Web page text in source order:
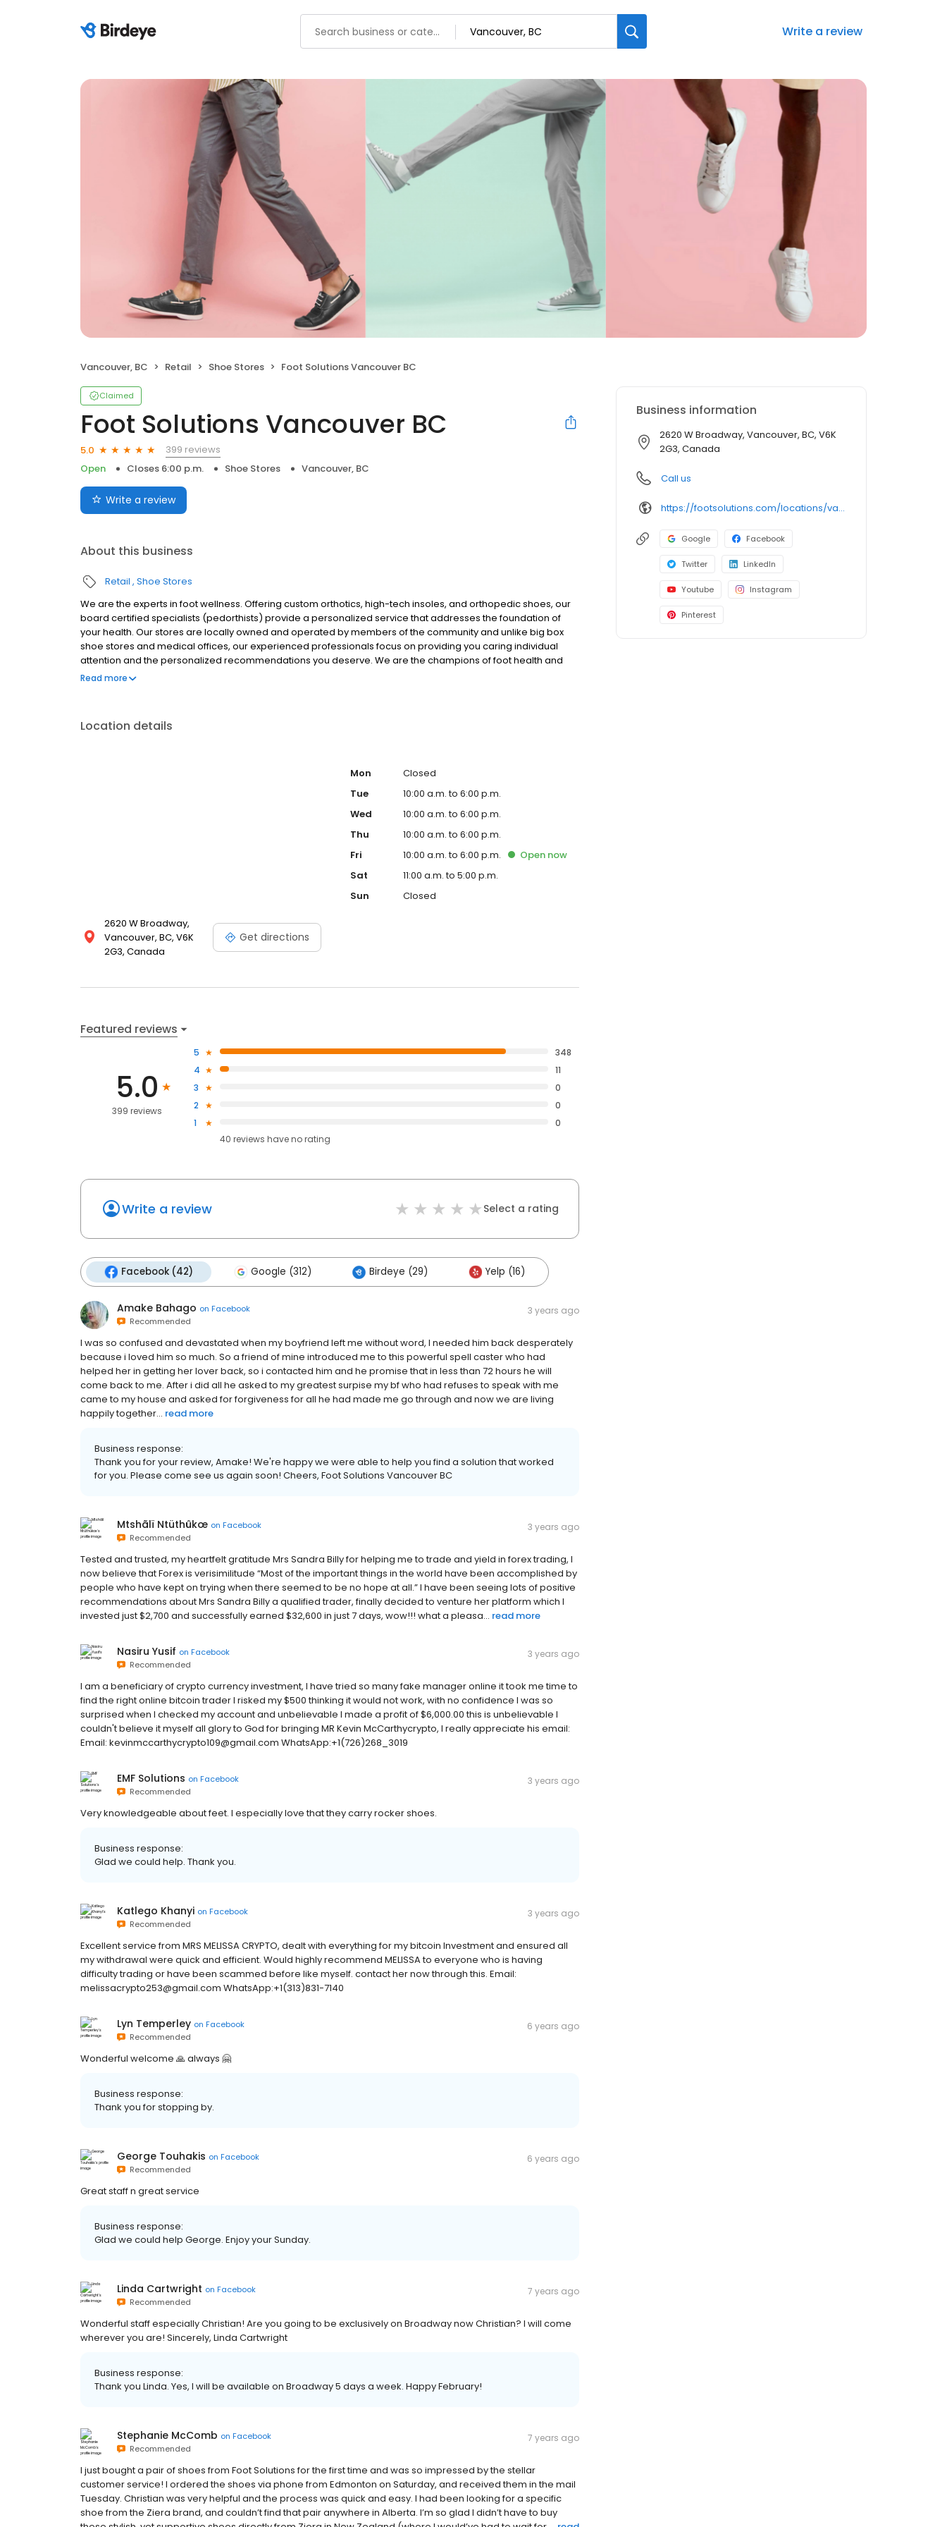
Write a review
Vancouver, BC Retail Shoe Stores Foot Solutions Vancouver BC
Claimed
Foot Solutions Vancouver BC
5.0
399 reviews
Open
Closes 6:00 p.m. Shoe Stores Vancouver, BC
Write a review
About this business
Retail Shoe Stores
We are the experts in foot wellness. Offering custom orthotics, high-tech insoles, and orthopedic shoes, our
board certified specialists (pedorthists) provide a personalized service that addresses the foundation of
your health. Our stores are locally owned and operated by members of the community and unlike big box
shoe stores and medical offices, our experienced professionals focus on providing you caring individual
attention and the personalized recommendations you deserve. We are the champions of foot health and
wellness, and our passion is using our expertise to improve our customer's lives.
Read more
Location details
2620 W Broadway,
Vancouver, BC, V6K
2G3, Canada
Get directions
Mon
Closed
Tue
10:00 a.m. to 6:00 p.m.
Wed
10:00 a.m. to 6:00 p.m.
Thu
10:00 a.m. to 6:00 p.m.
Fri
10:00 a.m. to 6:00 p.m. Open now
Sat
11:00 a.m. to 5:00 p.m.
Sun
Closed
Featured reviews
5.0
399 reviews
5
348
4
11
3
0
2
0
1
0
40 reviews haveno rating
Write a review Select a rating
Facebook (42) Google (312) Birdeye (29) Yelp (16)
Amake Bahago on Facebook
Recommended
3 years ago
I was so confused and devastated when my boyfriend left me without word, I needed him back desperately
because i loved him so much. So a friend of mine introduced me to this powerful spell caster who had
helped her in getting her lover back, so i contacted him and he promise that in less than 72 hours he will
come back to me. After i did all he asked to my greatest surpise my bf who had refuses to speak with me
came to my house and asked for forgiveness for all he had made me go through and now we are living
happily together... read more
Business response:
Thank you for your review, Amake! We're happy we were able to help you find a solution that worked
for you. Please come see us again soon! Cheers, Foot Solutions Vancouver BC
Mtshãlï Ntüthûkœ on Facebook
Recommended
3 years ago
Tested and trusted, my heartfelt gratitude Mrs Sandra Billy for helping me to trade and yield in forex trading, I
now believe that Forex is verisimilitude “Most of the important things in the world have been accomplished by
people who have kept on trying when there seemed to be no hope at all.” I have been seeing lots of positive
recommendations about Mrs Sandra Billy a qualified trader, finally decided to venture her platform which I
invested just $2,700 and successfully earned $32,600 in just 7 days, wow!!! what a pleasa... read more
Nasiru Yusif on Facebook
Recommended
3 years ago
I am a beneficiary of crypto currency investment, I have tried so many fake manager online it took me time to
find the right online bitcoin trader I risked my $500 thinking it would not work, with no confidence I was so
surprised when I checked my account and unbelievable I made a profit of $6,000.00 this is unbelievable I
couldn't believe it myself all glory to God for bringing MR Kevin McCarthycrypto, I really appreciate his email:
Email: kevinmccarthycrypto109@gmail.com WhatsApp:+1(726)268_3019
EMF Solutions on Facebook
Recommended
3 years ago
Very knowledgeable about feet. I especially love that they carry rocker shoes.
Business response:
Glad we could help. Thank you.
Katlego Khanyi on Facebook
Recommended
3 years ago
Excellent service from MRS MELISSA CRYPTO, dealt with everything for my bitcoin Investment and ensured all
my withdrawal were quick and efficient. Would highly recommend MELISSA to everyone who is having
difficulty trading or have been scammed before like myself. contact her now through this. Email:
melissacrypto253@gmail.com WhatsApp:+1(313)831-7140
Lyn Temperley on Facebook
Recommended
6 years ago
Wonderful welcome 🙏 always 🤗
Business response:
Thank you for stopping by.
George Touhakis on Facebook
Recommended
6 years ago
Great staff n great service
Business response:
Glad we could help George. Enjoy your Sunday.
Linda Cartwright on Facebook
Recommended
7 years ago
Wonderful staff especially Christian! Are you going to be exclusively on Broadway now Christian? I will come
wherever you are! Sincerely, Linda Cartwright
Business response:
Thank you Linda. Yes, I will be available on Broadway 5 days a week. Happy February!
Stephanie McComb on Facebook
Recommended
7 years ago
I just bought a pair of shoes from Foot Solutions for the first time and was so impressed by the stellar
customer service! I ordered the shoes via phone from Edmonton on Saturday, and received them in the mail
Tuesday. Christian was very helpful and the process was quick and easy. I had been looking for a specific
shoe from the Ziera brand, and couldn’t find that pair anywhere in Alberta. I’m so glad I didn’t have to buy
Business information
2620 W Broadway, Vancouver, BC, V6K
2G3, Canada
Call us
https://footsolutions.com/locations/vancouver/
Google Facebook
Twitter LinkedIn
Youtube Instagram
Pinterest